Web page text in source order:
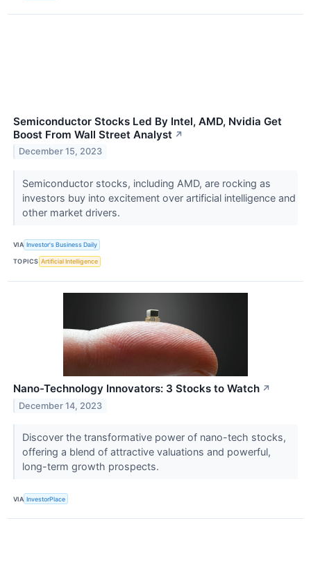
Semiconductor Stocks Led By Intel, AMD, Nvidia Get
Boost From Wall Street Analyst ↗
December 15, 2023
Semiconductor stocks, including AMD, are rocking as
investors buy into excitement over artificial intelligence and
other market drivers.
VIA Investor's Business Daily
TOPICS Artificial Intelligence
Nano-Technology Innovators: 3 Stocks to Watch ↗
December 14, 2023
Discover the transformative power of nano-tech stocks,
offering a blend of attractive valuations and powerful,
long-term growth prospects.
VIA InvestorPlace